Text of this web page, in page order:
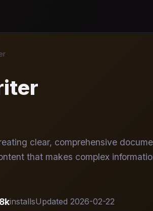
clear, comprehensive
that makes complex
installsUpdated 2026-02-22